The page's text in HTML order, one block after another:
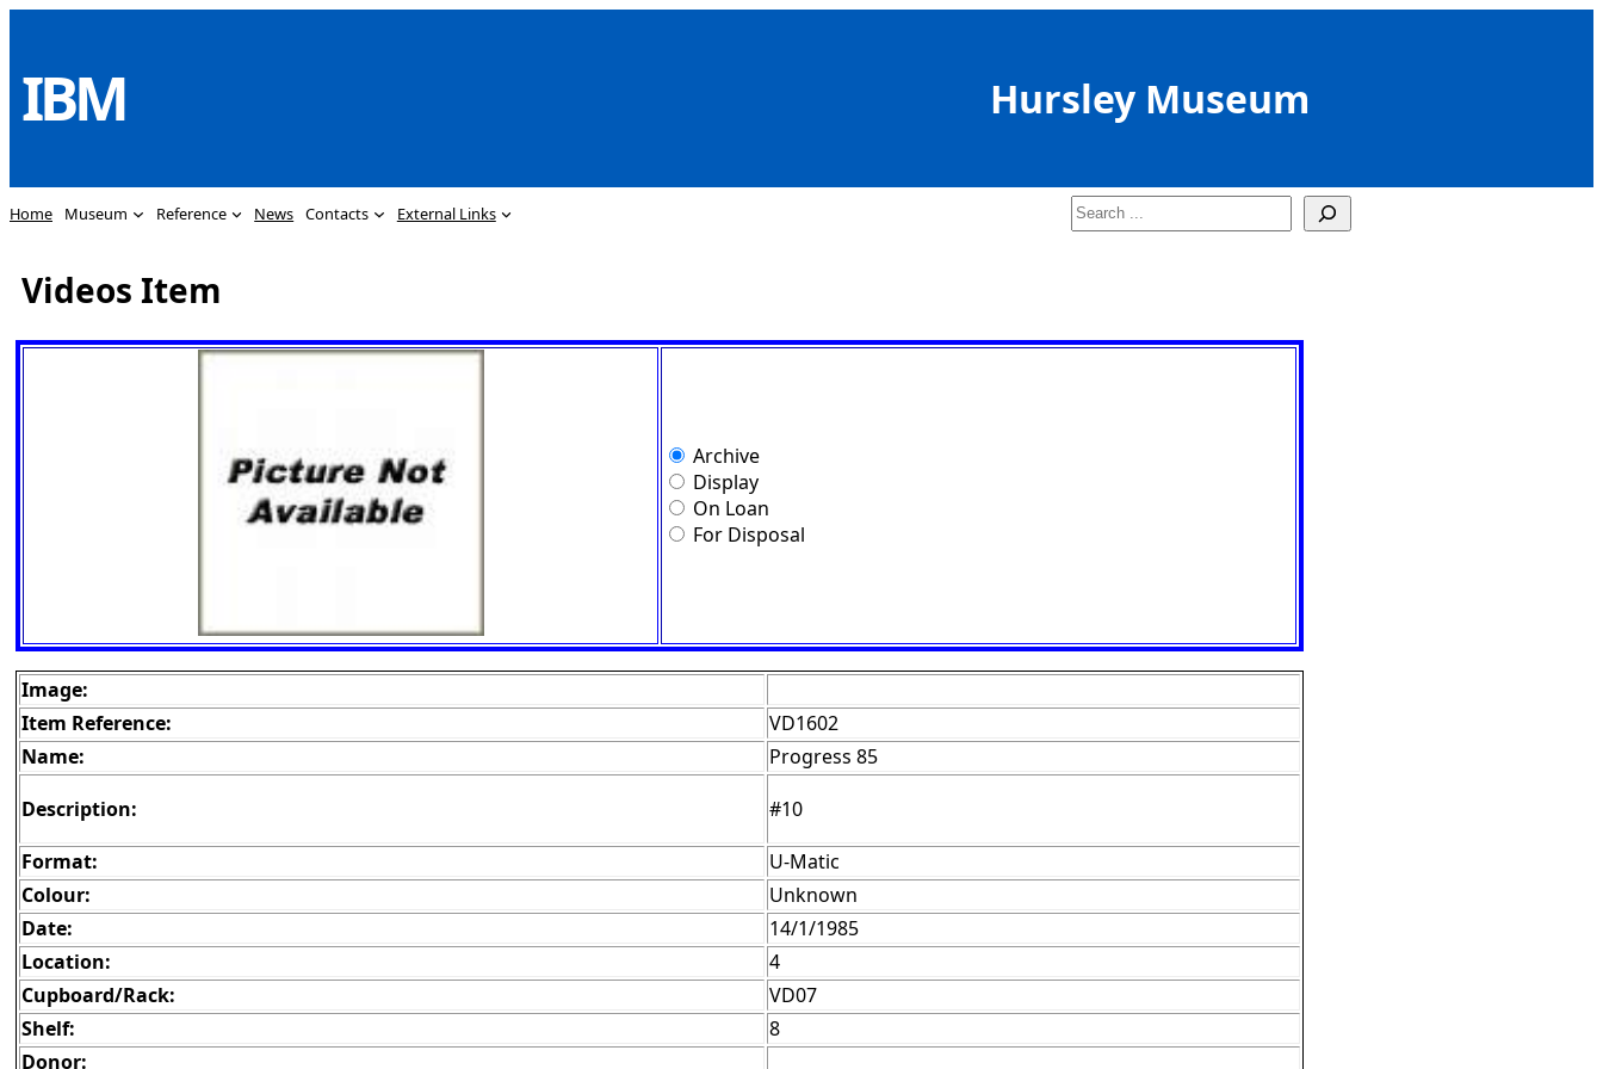
content
IBM Hursley Museum
Home Museum Reference News Contacts External Links Search
Videos Item
Archive
Display
On Loan
For Disposal
Image:
Item Reference:
VD1602
Name:
Progress 85
Description:
#10
Format:
U-Matic
Colour:
Unknown
Date:
14/1/1985
Location:
4
Cupboard/Rack:
VD07
Shelf:
8
Donor: